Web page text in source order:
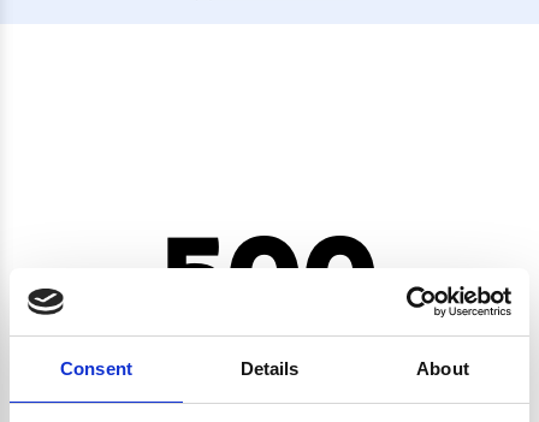
Consent Details About
500
CRYPTO.RANDOMUUID IS NOT A FUNCTION